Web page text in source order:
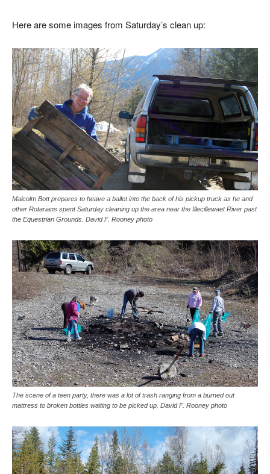
Here are some images from Saturday’s clean up:
Malcolm Bott prepares to heave a ballet into the back of his pickup truck as he and
other Rotarians spent Saturday cleaning up the area near the Illecillewaet River past
the Equestrian Grounds. David F. Rooney photo
The scene of a teen party, there was a lot of trash ranging from a burned out
mattress to broken bottles waiting to be picked up. David F. Rooney photo